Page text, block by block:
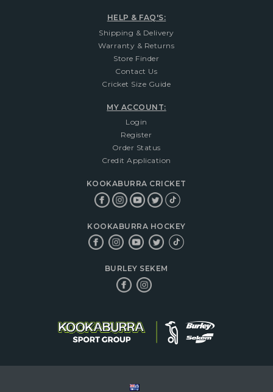
HELP & FAQ'S:
Shipping & Delivery
Warranty & Returns
Store Finder
Contact Us
Cricket Size Guide
MY ACCOUNT:
Login
Register
Order Status
Credit Application
KOOKABURRA CRICKET
KOOKABURRA HOCKEY
BURLEY SEKEM